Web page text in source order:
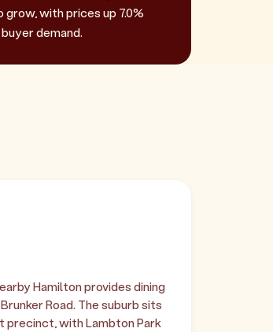
with prices up 7.0%
demand.
Hamilton provides dining
Road. The suburb sits
precinct, with Lambton Park